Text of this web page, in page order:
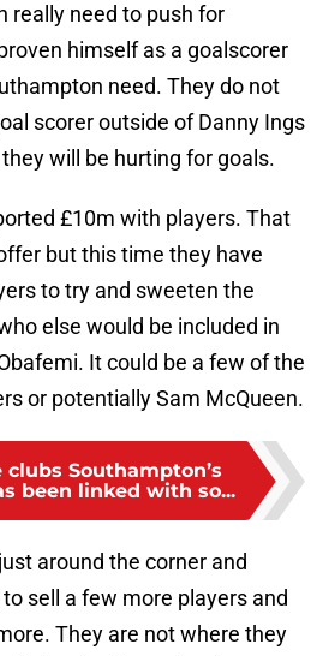
really need to push for
himself as a goalscorer
need. They do not
scorer outside of Danny Ings
will be hurting for goals.
£10m with players. That
but this time they have
to try and sweeten the
else would be included in
It could be a few of the
or potentially Sam McQueen.
Southampton’s
been linked with so...
around the corner and
sell a few more players and
They are not where they